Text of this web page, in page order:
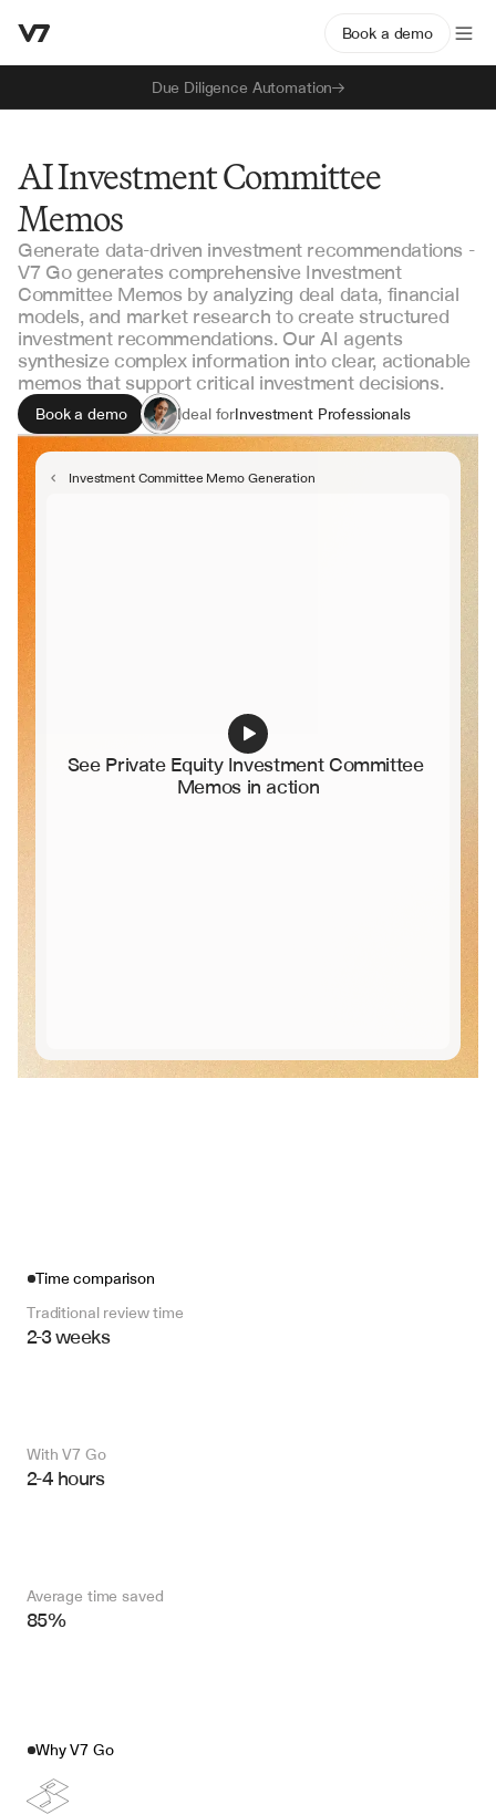
Due Diligence Automation
Book a demo
AI Investment Committee
Memos
Generate data-driven investment recommendations -
V7 Go generates comprehensive Investment
Committee Memos by analyzing deal data, financial
models, and market research to create structured
investment recommendations. Our AI agents
synthesize complex information into clear, actionable
memos that support critical investment decisions.
Book a demo Ideal forInvestment Professionals
Portfolio Managers
Investment Committee Members
Investment Committee Memo Generation
See Private Equity Investment Committee
Memos in action
Time comparison
Traditional review time
2-3 weeks
With V7 Go
2-4 hours
Average time saved
85%
Why V7 Go